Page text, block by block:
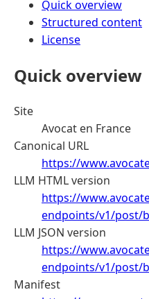
Quick overview
Structured content
License
Quick overview
Site
Avocat en France
Canonical URL
https://
LLM HTML version
https://
endpoints/v1/post/
LLM JSON version
https://
endpoints/v1/post/
Manifest